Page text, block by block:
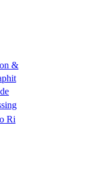
&
Ri